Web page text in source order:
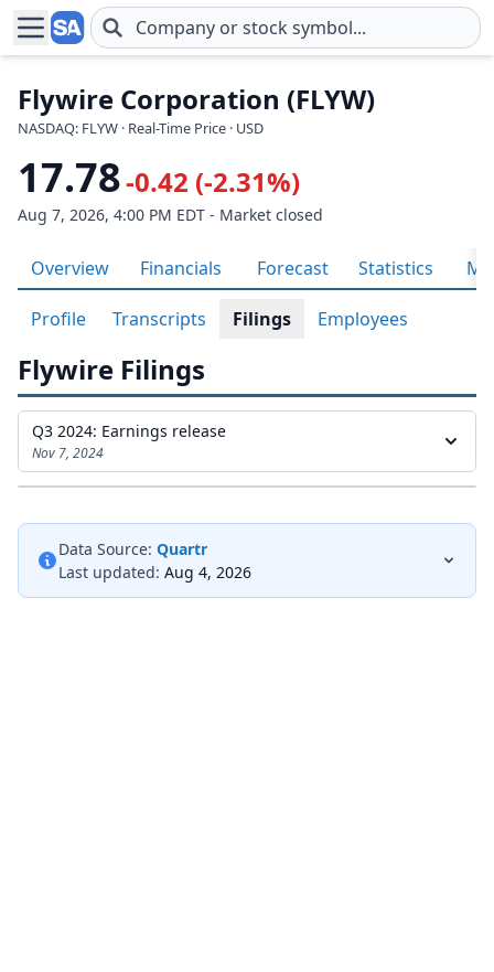
Skip to main content
Flywire Corporation (FLYW)
NASDAQ: FLYW · Real-Time Price · USD
17.78-0.42 (-2.31%)
Aug 7, 2026, 4:00 PM EDT - Market closed
Overview Financials Forecast Statistics
Profile Transcripts Filings Employees
Flywire Filings
Q3 2024: Earnings release
Nov 7, 2024
Data Source: Quartr
Last updated: Aug 4, 2026